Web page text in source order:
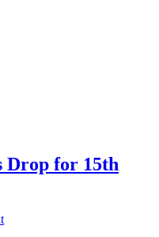
Drop for 15th